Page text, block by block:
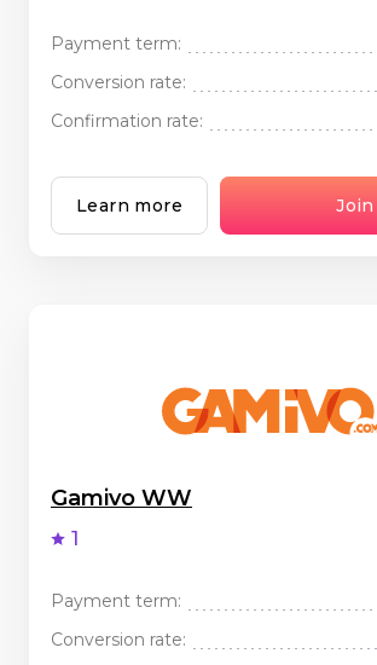
Payment term:
Conversion rate:
Confirmation rate:
Learn more Join
Gamivo WW
1
Payment term:
Conversion rate: